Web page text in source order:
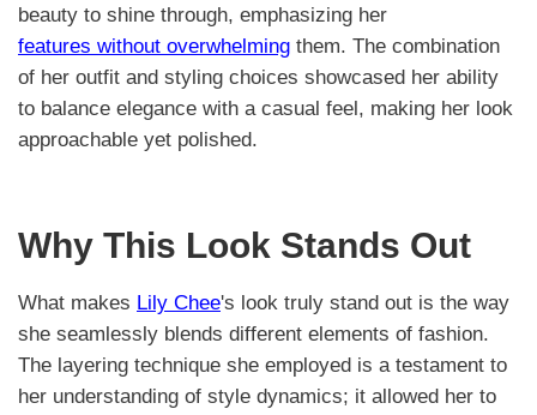
beauty to shine through, emphasizing her
features without overwhelming them. The combination
of her outfit and styling choices showcased her ability
to balance elegance with a casual feel, making her look
approachable yet polished.
Why This Look Stands Out
What makes Lily Chee's look truly stand out is the way
she seamlessly blends different elements of fashion.
The layering technique she employed is a testament to
her understanding of style dynamics; it allowed her to